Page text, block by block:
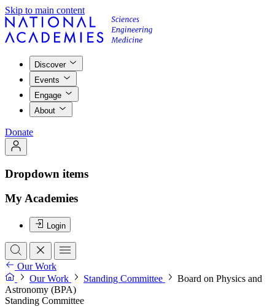
Skip to main content
Discover
Events
Engage
About
Donate
Dropdown items
My Academies
Login
Our Work
Our Work
Standing Committee
Board on Physics and
Astronomy (BPA)
Standing Committee